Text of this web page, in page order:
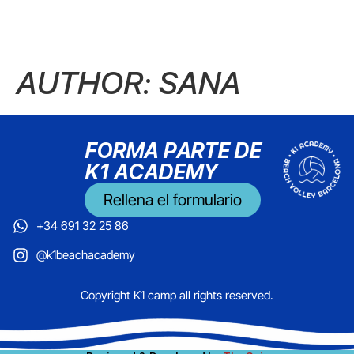
AUTHOR: SANA
FORMA PARTE DE
K1 ACADEMY
Rellena el formulario
+34 691 32 25 86
@k1beachacademy
Copyright K1 camp all rights reserved.